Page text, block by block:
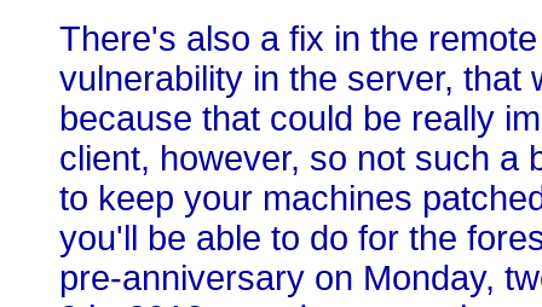
There's also a fix in the
vulnerability in the server, that
because that could be really
client, however, so not such a
to keep your machines
you'll be able to do for the
pre-anniversary on Monday,